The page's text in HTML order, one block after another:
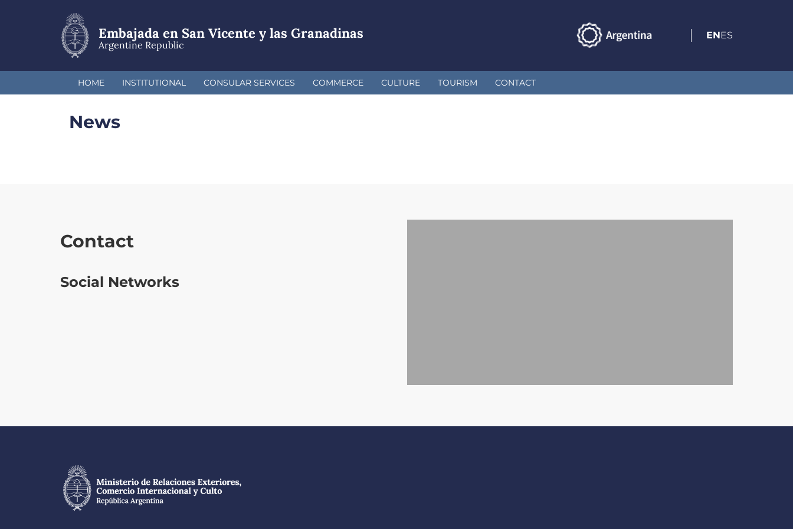
Embajada en San Vicente y las Granadinas
Argentine Republic
ENES
HOME INSTITUTIONAL CONSULAR SERVICES COMMERCE CULTURE TOURISM CONTACT
News
Contact
Social Networks